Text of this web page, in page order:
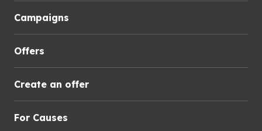
Campaigns
Offers
Create an offer
For Causes